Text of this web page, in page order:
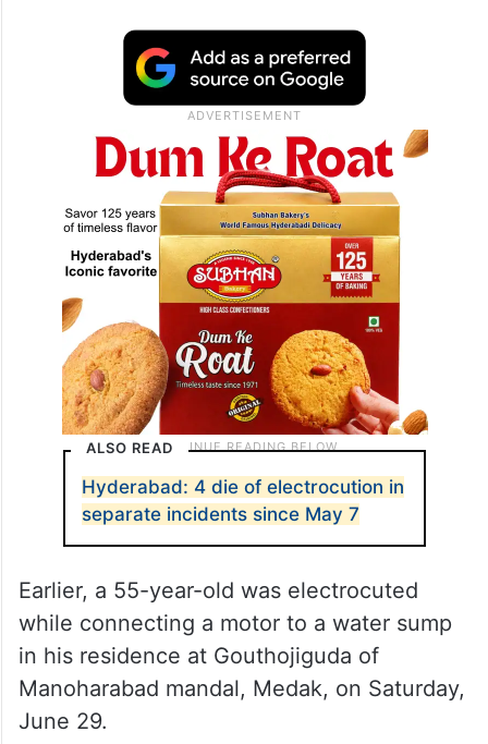
ALSO READ
Hyderabad: 4 die of electrocution in
separate incidents since May 7
Earlier, a 55-year-old was electrocuted
while connecting a motor to a water sump
in his residence at Gouthojiguda of
Manoharabad mandal, Medak, on Saturday,
June 29.